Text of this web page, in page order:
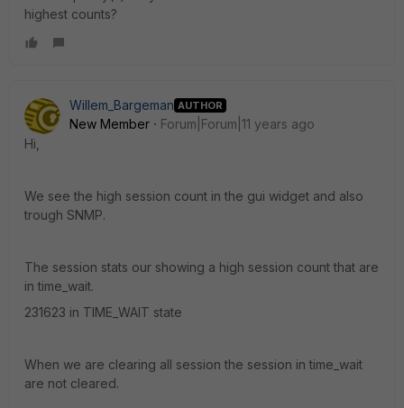
highest counts?
Willem_Bargeman AUTHOR
New Member
Forum|Forum|11 years ago
Hi,
We see the high session count in the gui widget and also
trough SNMP.
The session stats our showing a high session count that are
in time_wait.
231623 in TIME_WAIT state
When we are clearing all session the session in time_wait
are not cleared.